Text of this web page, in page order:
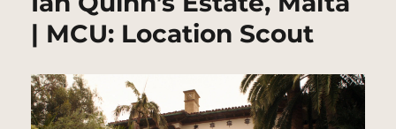
| MCU: Location Scout